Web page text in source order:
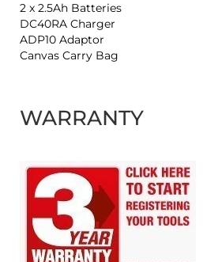
2 x 2.5Ah Batteries
DC40RA Charger
ADP10 Adaptor
Canvas Carry Bag
WARRANTY